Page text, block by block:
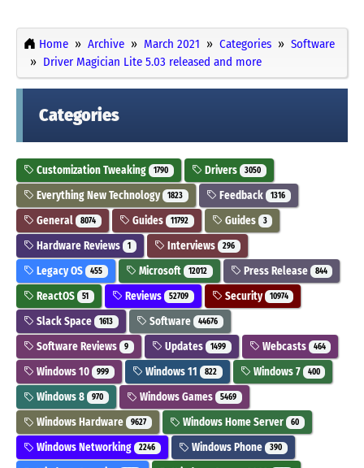
Home Archive March 2021 Categories
Software
Driver Magician Lite 5.03 released and more
Categories
Customization Tweaking 1790 Drivers 3050
Everything New Technology 1823 Feedback 1316
General 8074 Guides 11792 Guides 3
Hardware Reviews 1 Interviews 296
Legacy OS 455 Microsoft 12012 Press Release 844
ReactOS 51 Reviews 52709 Security 10974
Slack Space 1613 Software 44676
Software Reviews 9 Updates 1499 Webcasts 464
Windows 10 999 Windows 11 822 Windows 7 400
Windows 8 970 Windows Games 5469
Windows Hardware 9627 Windows Home Server 60
Windows Networking 2246 Windows Phone 390